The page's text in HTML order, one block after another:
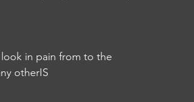
in pain from to the
otherIS